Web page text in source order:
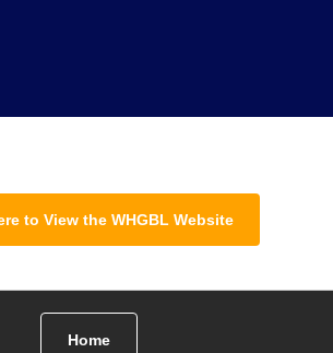
to View the WHGBL Website
Home